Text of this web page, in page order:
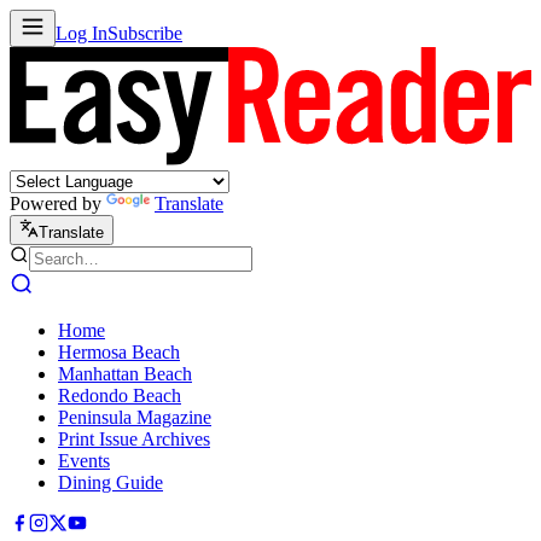
Log InSubscribe
Powered by Translate
Translate
Home
Hermosa Beach
Manhattan Beach
Redondo Beach
Peninsula Magazine
Print Issue Archives
Events
Dining Guide